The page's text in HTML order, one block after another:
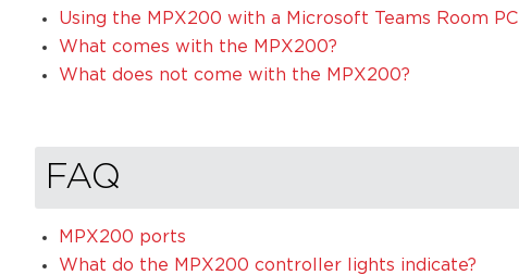
Using the MPX200 with a Microsoft Teams Room PC
What comes with the MPX200?
What does not come with the MPX200?
FAQ
MPX200 ports
What do the MPX200 controller lights indicate?